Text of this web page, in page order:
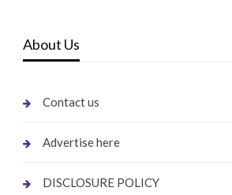
About Us
Contact us
Advertise here
DISCLOSURE POLICY